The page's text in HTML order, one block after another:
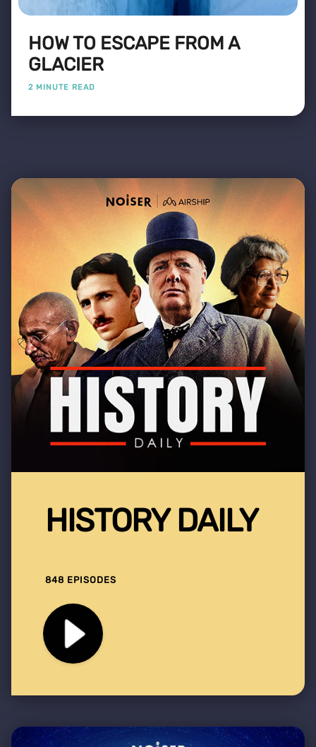
HOW TO ESCAPE FROM A
GLACIER
2 MINUTE READ
HISTORY DAILY
848 EPISODES